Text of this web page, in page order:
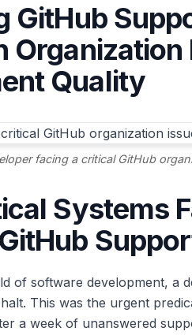
GitHub
Quality
facing a critical GitHub
Systems
of software development, a
This was the urgent
a week of unanswered